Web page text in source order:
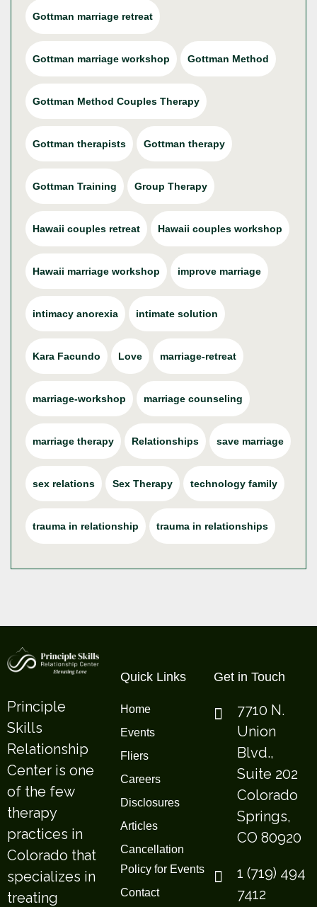
Gottman marriage retreat
Gottman marriage workshop Gottman Method
Gottman Method Couples Therapy
Gottman therapists Gottman therapy
Gottman Training Group Therapy
Hawaii couples retreat Hawaii couples workshop
Hawaii marriage workshop improve marriage
intimacy anorexia intimate solution
Kara Facundo Love marriage-retreat
marriage-workshop marriage counseling
marriage therapy Relationships save marriage
sex relations Sex Therapy technology family
trauma in relationship trauma in relationships
Principle
Skills
Relationship
Center is one
of the few
therapy
practices in
Colorado that
specializes in
treating
Quick Links
Home
Events
Fliers
Careers
Disclosures
Articles
Cancellation
Policy for Events
Contact
Get in Touch
7710 N.
Union
Blvd.,
Suite 202
Colorado
Springs,
CO 80920
1 (719) 494
7412